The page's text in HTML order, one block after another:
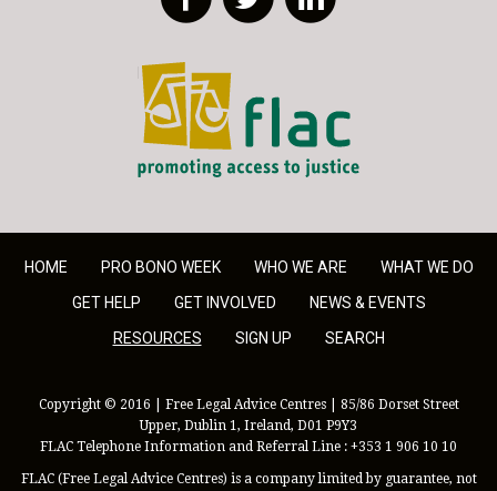
FLAC - Access to Justice
HOME PRO BONO WEEK WHO WE ARE
WHAT WE DO
GET HELP
GET INVOLVED
NEWS & EVENTS
RESOURCES
SIGN UP SEARCH
Copyright © 2016 | Free Legal Advice Centres | 85/86 Dorset Street
Upper, Dublin 1, Ireland, D01 P9Y3
FLAC Telephone Information and Referral Line : +353 1 906 10 10
FLAC (Free Legal Advice Centres) is a company limited by guarantee, not